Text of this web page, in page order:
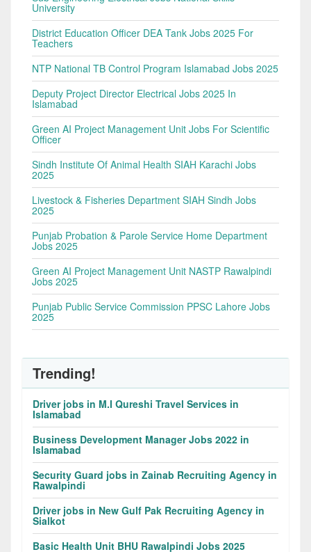
University
District Education Officer DEA Tank Jobs 2025 For
Teachers
NTP National TB Control Program Islamabad Jobs 2025
Deputy Project Director Electrical Jobs 2025 In
Islamabad
Green AI Project Management Unit Jobs For Scientific
Officer
Sindh Institute Of Animal Health SIAH Karachi Jobs
2025
Livestock & Fisheries Department SIAH Sindh Jobs
2025
Punjab Probation & Parole Service Home Department
Jobs 2025
Green AI Project Management Unit NASTP Rawalpindi
Jobs 2025
Punjab Public Service Commission PPSC Lahore Jobs
2025
Trending!
Driver jobs in M.I Qureshi Travel Services in
Islamabad
Business Development Manager Jobs 2022 in
Islamabad
Security Guard jobs in Zainab Recruiting Agency in
Rawalpindi
Driver jobs in New Gulf Pak Recruiting Agency in
Sialkot
Basic Health Unit BHU Rawalpindi Jobs 2025